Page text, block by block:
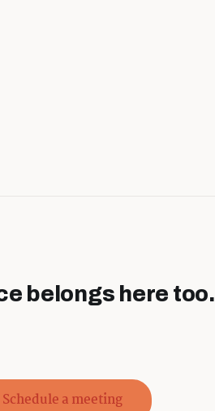
belongs here too.
Schedule a meeting